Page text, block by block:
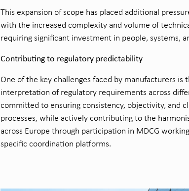
This expansion of scope has placed additional
with the increased complexity and volume of
requiring significant investment in people, systems,
Contributing to regulatory predictability
One of the key challenges faced by manufacturers is
interpretation of regulatory requirements across
committed to ensuring consistency, objectivity, and
processes, while actively contributing to the
across Europe through participation in MDCG
specific coordination platforms.